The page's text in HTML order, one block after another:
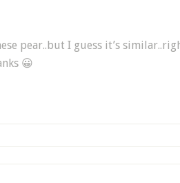
pear..but I guess it’s
😀